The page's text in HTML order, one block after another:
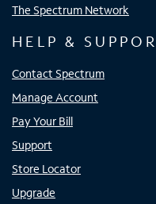
The Spectrum Network
HELP &
Contact Spectrum
Manage Account
Pay Your Bill
Support
Store Locator
Upgrade